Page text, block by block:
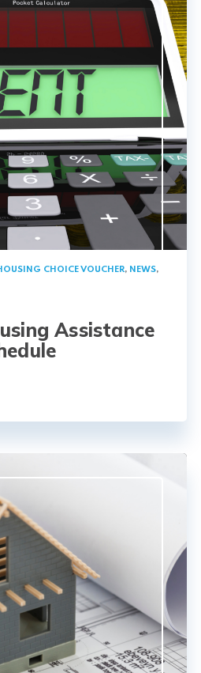
CHOICE VOUCHER, NEWS,
Assistance